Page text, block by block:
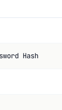
Hash